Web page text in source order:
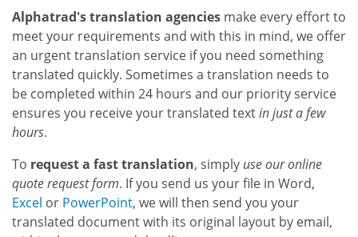
Alphatrad's translation agencies make every effort to
meet your requirements and with this in mind, we offer
an urgent translation service if you need something
translated quickly. Sometimes a translation needs to
be completed within 24 hours and our priority service
ensures you receive your translated textin just a few
hours.
To request a fast translation, simply use our online
quote request form. If you send us your file in Word,
Excel or PowerPoint, we will then send you your
translated document with its original layout by email,